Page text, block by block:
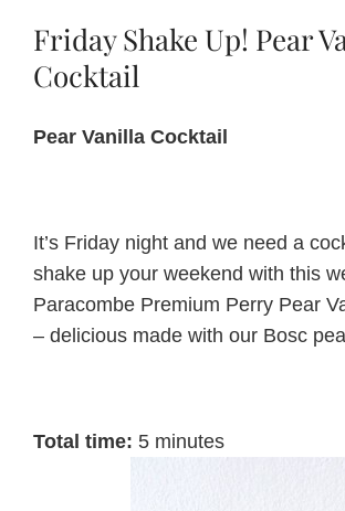
About Us
Blog
Friday Shake Up! Pear
Cocktail
Pear Vanilla Cocktail
It’s Friday night and we need a
shake up your weekend with this
Paracombe Premium Perry Pear
– delicious made with our Bosc
Total time: 5 minutes